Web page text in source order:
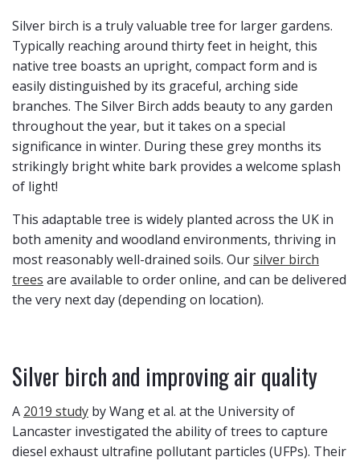
Silver birch is a truly valuable tree for larger gardens.
Typically reaching around thirty feet in height, this
native tree boasts an upright, compact form and is
easily distinguished by its graceful, arching side
branches. The Silver Birch adds beauty to any garden
throughout the year, but it takes on a special
significance in winter. During these grey months its
strikingly bright white bark provides a welcome splash
of light!
This adaptable tree is widely planted across the UK in
both amenity and woodland environments, thriving in
most reasonably well-drained soils. Oursilver birch
trees are available to order online, and can be delivered
the very next day (depending on location).
Silver birch and improving air quality
A 2019 study by Wang et al. at the University of
Lancaster investigated the ability of trees to capture
diesel exhaust ultrafine pollutant particles (UFPs). Their